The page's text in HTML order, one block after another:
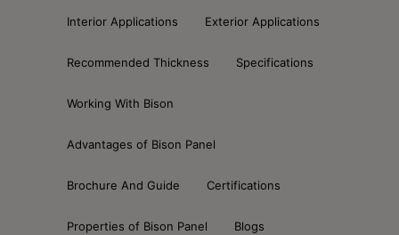
Interior Applications Exterior Applications
Recommended Thickness Specifications
Working With Bison
Advantages of Bison Panel
Brochure And Guide Certifications
Properties of Bison Panel Blogs